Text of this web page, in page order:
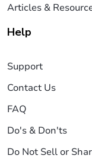
Articles &
Help
Support
Contact Us
FAQ
Do's & Don'ts
Do Not Sell or